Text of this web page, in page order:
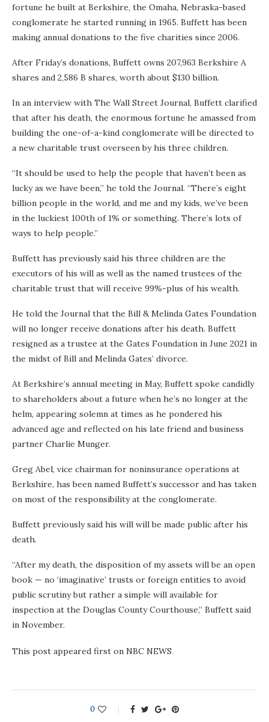
fortune he built at Berkshire, the Omaha, Nebraska-based
conglomerate he started running in 1965. Buffett has been
making annual donations to the five charities since 2006.
After Friday’s donations, Buffett owns 207,963 Berkshire A
shares and 2,586 B shares, worth about $130 billion.
In an interview with The Wall Street Journal, Buffett clarified
that after his death, the enormous fortune he amassed from
building the one-of-a-kind conglomerate will be directed to
a new charitable trust overseen by his three children.
“It should be used to help the people that haven’t been as
lucky as we have been,” he told the Journal. “There’s eight
billion people in the world, and me and my kids, we’ve been
in the luckiest 100th of 1% or something. There’s lots of
ways to help people.”
Buffett has previously said his three children are the
executors of his will as well as the named trustees of the
charitable trust that will receive 99%-plus of his wealth.
He told the Journal that the Bill & Melinda Gates Foundation
will no longer receive donations after his death. Buffett
resigned as a trustee at the Gates Foundation in June 2021 in
the midst of Bill and Melinda Gates’ divorce.
At Berkshire’s annual meeting in May, Buffett spoke candidly
to shareholders about a future when he’s no longer at the
helm, appearing solemn at times as he pondered his
advanced age and reflected on his late friend and business
partner Charlie Munger.
Greg Abel, vice chairman for noninsurance operations at
Berkshire, has been named Buffett’s successor and has taken
on most of the responsibility at the conglomerate.
Buffett previously said his will will be made public after his
death.
“After my death, the disposition of my assets will be an open
book — no ‘imaginative’ trusts or foreign entities to avoid
public scrutiny but rather a simple will available for
inspection at the Douglas County Courthouse,” Buffett said
in November.
This post appeared first on NBC NEWS
0